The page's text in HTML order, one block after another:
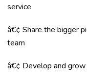
service
â€¢ Share the bigger
team
â€¢ Develop and